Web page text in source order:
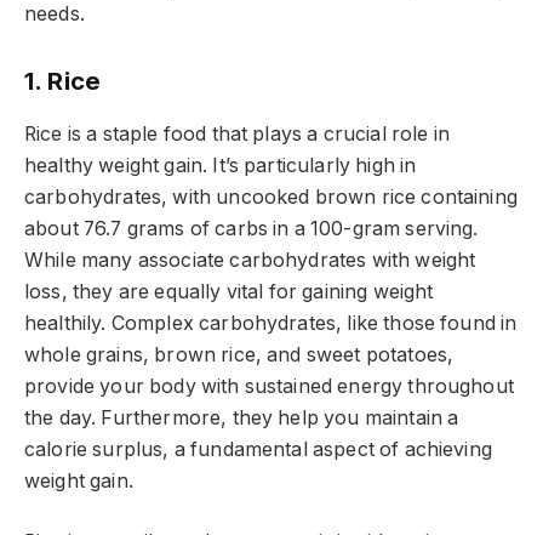
needs.
1. Rice
Rice is a staple food that plays a crucial role in
healthy weight gain. It’s particularly high in
carbohydrates, with uncooked brown rice containing
about 76.7 grams of carbs in a 100-gram serving.
While many associate carbohydrates with weight
loss, they are equally vital for gaining weight
healthily. Complex carbohydrates, like those found in
whole grains, brown rice, and sweet potatoes,
provide your body with sustained energy throughout
the day. Furthermore, they help you maintain a
calorie surplus, a fundamental aspect of achieving
weight gain.